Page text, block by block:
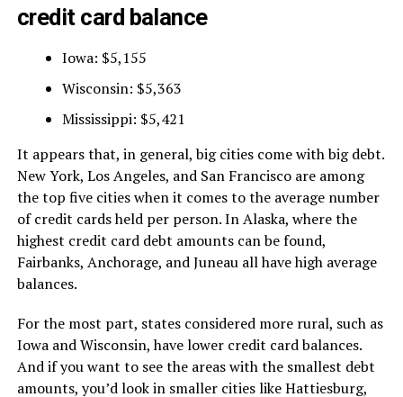
credit card balance
Iowa: $5,155
Wisconsin: $5,363
Mississippi: $5,421
It appears that, in general, big cities come with big debt.
New York, Los Angeles, and San Francisco are among
the top five cities when it comes to the average number
of credit cards held per person. In Alaska, where the
highest credit card debt amounts can be found,
Fairbanks, Anchorage, and Juneau all have high average
balances.
For the most part, states considered more rural, such as
Iowa and Wisconsin, have lower credit card balances.
And if you want to see the areas with the smallest debt
amounts, you’d look in smaller cities like Hattiesburg,